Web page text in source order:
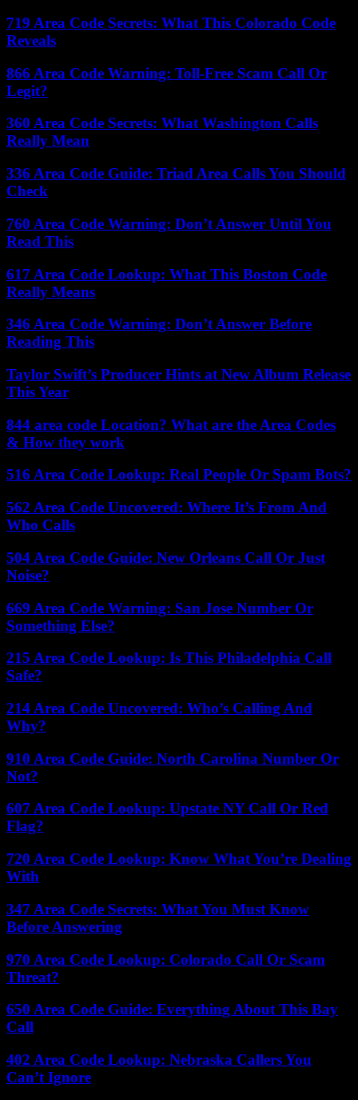
719 Area Code Secrets: What This Colorado Code
Reveals
866 Area Code Warning: Toll-Free Scam Call Or
Legit?
360 Area Code Secrets: What Washington Calls
Really Mean
336 Area Code Guide: Triad Area Calls You Should
Check
760 Area Code Warning: Don’t Answer Until You
Read This
617 Area Code Lookup: What This Boston Code
Really Means
346 Area Code Warning: Don’t Answer Before
Reading This
Taylor Swift’s Producer Hints at New Album Release
This Year
844 area code Location? What are the Area Codes
& How they work
516 Area Code Lookup: Real People Or Spam Bots?
562 Area Code Uncovered: Where It’s From And
Who Calls
504 Area Code Guide: New Orleans Call Or Just
Noise?
669 Area Code Warning: San Jose Number Or
Something Else?
215 Area Code Lookup: Is This Philadelphia Call
Safe?
214 Area Code Uncovered: Who’s Calling And
Why?
910 Area Code Guide: North Carolina Number Or
Not?
607 Area Code Lookup: Upstate NY Call Or Red
Flag?
720 Area Code Lookup: Know What You’re Dealing
With
347 Area Code Secrets: What You Must Know
Before Answering
970 Area Code Lookup: Colorado Call Or Scam
Threat?
650 Area Code Guide: Everything About This Bay
Call
402 Area Code Lookup: Nebraska Callers You
Can’t Ignore